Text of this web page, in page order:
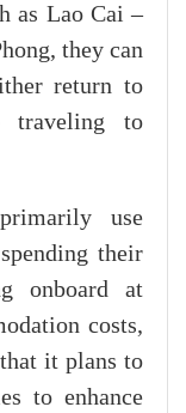
as Lao Cai –
they can
return to
traveling to
use
their
onboard at
costs,
it plans to
to enhance